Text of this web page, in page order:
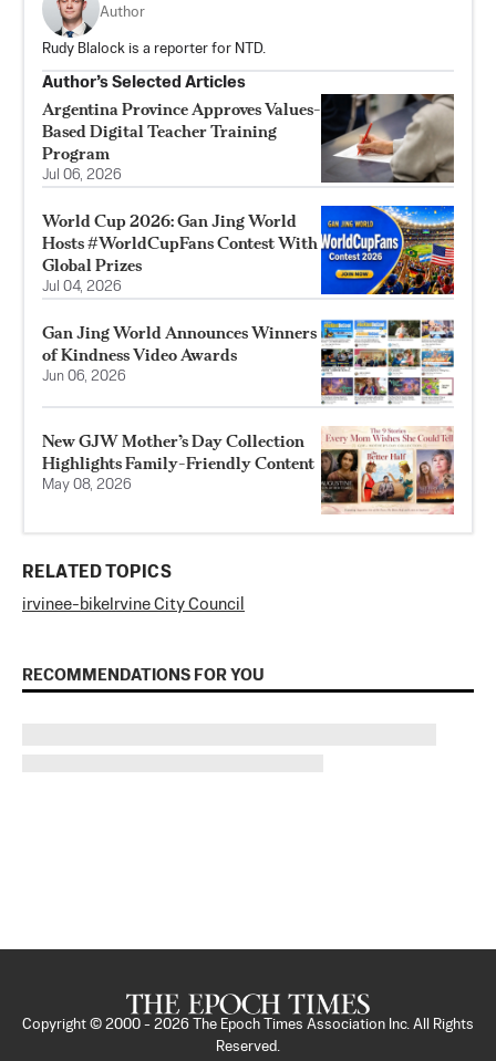
Author
Rudy Blalock is a reporter for NTD.
Author’s Selected Articles
Argentina Province Approves Values-
Based Digital Teacher Training
Program
Jul 06, 2026
World Cup 2026: Gan Jing World
Hosts #WorldCupFans Contest With
Global Prizes
Jul 04, 2026
Gan Jing World Announces Winners
of Kindness Video Awards
Jun 06, 2026
New GJW Mother’s Day Collection
Highlights Family-Friendly Content
May 08, 2026
RELATED TOPICS
irvinee-bike Irvine City Council
RECOMMENDATIONS FOR YOU
Copyright © 2000 - 2026
The Epoch Times Association Inc. All Rights
Reserved.